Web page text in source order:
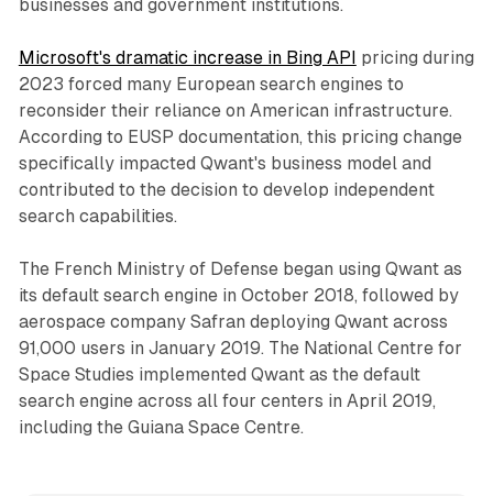
businesses and government institutions.
Microsoft's dramatic increase in Bing API pricing during
2023 forced many European search engines to
reconsider their reliance on American infrastructure.
According to EUSP documentation, this pricing change
specifically impacted Qwant's business model and
contributed to the decision to develop independent
search capabilities.
The French Ministry of Defense began using Qwant as
its default search engine in October 2018, followed by
aerospace company Safran deploying Qwant across
91,000 users in January 2019. The National Centre for
Space Studies implemented Qwant as the default
search engine across all four centers in April 2019,
including the Guiana Space Centre.